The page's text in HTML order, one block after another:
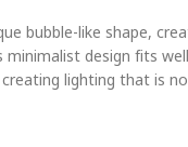
bubble-like shape,
design fits
lighting that is